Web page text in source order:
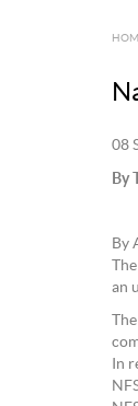
08
By
By
an
In